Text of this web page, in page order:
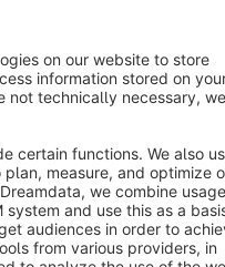
All rights reserved
statutory value-added tax